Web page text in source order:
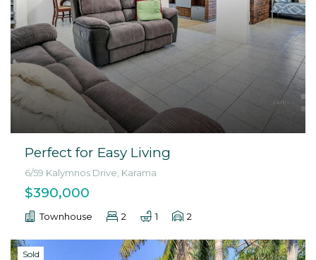
Perfect for Easy Living
6/59 Kalymnos Drive, Karama
$390,000
Townhouse 2 1 2
Sold